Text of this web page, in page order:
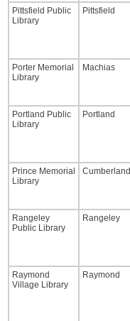
Pittsfield Public
Library
Pittsfield
Porter Memorial
Library
Machias
Portland Public
Library
Portland
Prince Memorial
Library
Cumberland
Rangeley
Public Library
Rangeley
Raymond
Village Library
Raymond